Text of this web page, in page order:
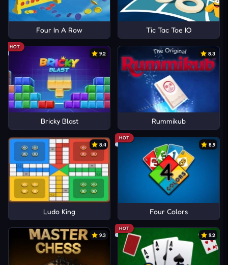
Four In A Row Tic Tac Toe IO
HOT
9.2
Bricky Blast
8.3
Rummikub
8.4
Ludo King
HOT
8.9
Four Colors
9.3
HOT
9.2